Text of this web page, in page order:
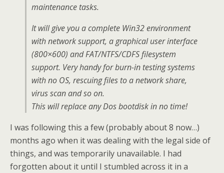
maintenance tasks.
It will give you a complete Win32 environment
with network support, a graphical user interface
(800×600) and FAT/NTFS/CDFS filesystem
support. Very handy for burn-in testing systems
with no OS, rescuing files to a network share,
virus scan and so on.
This will replace any Dos bootdisk in no time!
I was following this a few (probably about 8 now…)
months ago when it was dealing with the legal side of
things, and was temporarily unavailable. I had
forgotten about it until I stumbled across it in a